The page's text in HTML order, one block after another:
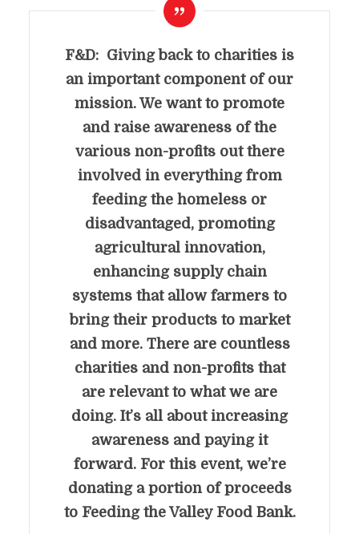
F&D: Giving back to charities is
an important component of our
mission. We want to promote
and raise awareness of the
various non-profits out there
involved in everything from
feeding the homeless or
disadvantaged, promoting
agricultural innovation,
enhancing supply chain
systems that allow farmers to
bring their products to market
and more. There are countless
charities and non-profits that
are relevant to what we are
doing. It’s all about increasing
awareness and paying it
forward. For this event, we’re
donating a portion of proceeds
to Feeding the Valley Food Bank.